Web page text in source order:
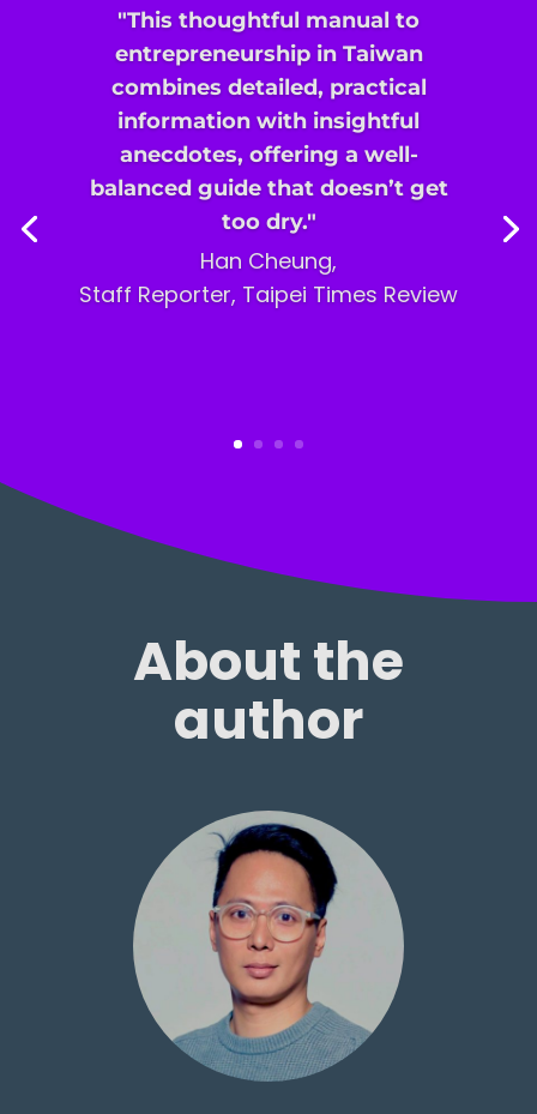
"This thoughtful manual to
entrepreneurship in Taiwan
combines detailed, practical
information with insightful
anecdotes, offering a well-
balanced guide that doesn’t get
too dry."
Han Cheung,
Staff Reporter, Taipei Times Review
About the
author